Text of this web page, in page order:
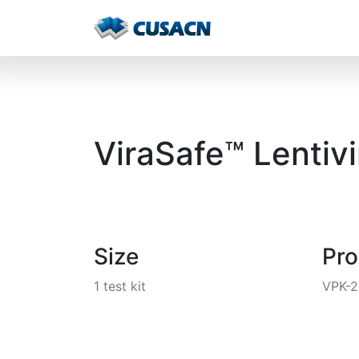
ViraSafe™
Size
1 test kit VPK-